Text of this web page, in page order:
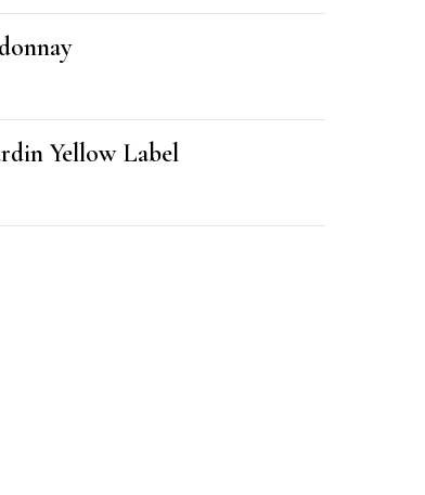
Yellow Label